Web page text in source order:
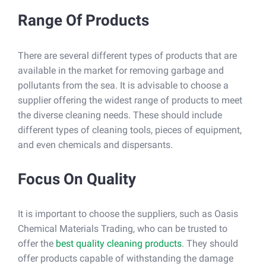
Range Of Products
There are several different types of products that are
available in the market for removing garbage and
pollutants from the sea. It is advisable to choose a
supplier offering the widest range of products to meet
the diverse cleaning needs. These should include
different types of cleaning tools, pieces of equipment,
and even chemicals and dispersants.
Focus On Quality
It is important to choose the suppliers, such as Oasis
Chemical Materials Trading, who can be trusted to
offer the best quality cleaning products. They should
offer products capable of withstanding the damage